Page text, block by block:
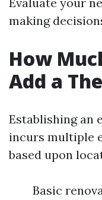
making
How
Add a
Establishing an
incurs multiple
based upon
Basic